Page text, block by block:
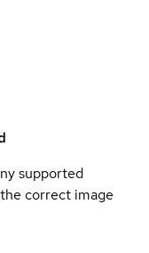
supported
correct image